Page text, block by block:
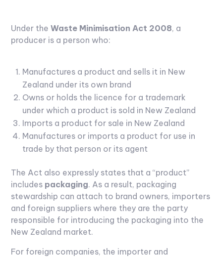
Under theWaste Minimisation Act 2008, a
producer is a person who:
Manufactures a product and sells it in New
Zealand under its own brand
Owns or holds the licence for a trademark
under which a product is sold in New Zealand
Imports a product for sale in New Zealand
Manufactures or imports a product for use in
trade by that person or its agent
The Act also expressly states that a “product”
includes packaging. As a result, packaging
stewardship can attach to brand owners, importers
and foreign suppliers where they are the party
responsible for introducing the packaging into the
New Zealand market.
For foreign companies, the importer and